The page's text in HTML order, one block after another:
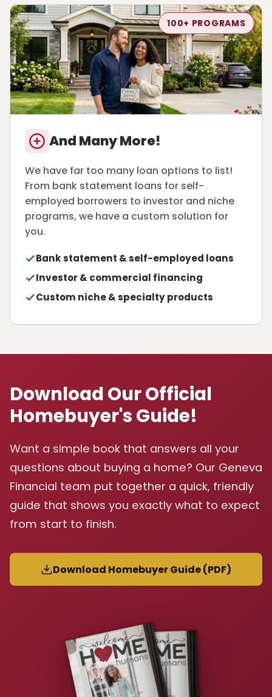
100+ PROGRAMS
And Many More!
We have far too many loan options to list!
From bank statement loans for self-
employed borrowers to investor and niche
programs, we have a custom solution for
you.
Bank statement & self-employed loans
Investor & commercial financing
Custom niche & specialty products
Download Our Official
Homebuyer's Guide!
Want a simple book that answers all your
questions about buying a home? Our Geneva
Financial team put together a quick, friendly
guide that shows you exactly what to expect
from start to finish.
Download Homebuyer Guide (PDF)